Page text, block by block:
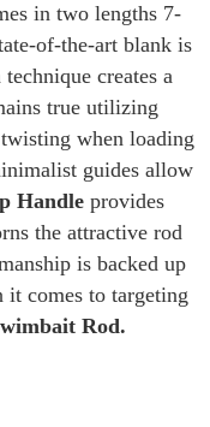
in two lengths 7-
of-the-art blank is
creates a
true utilizing
when loading
guides allow
Handle provides
the attractive rod
is backed up
comes to targeting
Rod.